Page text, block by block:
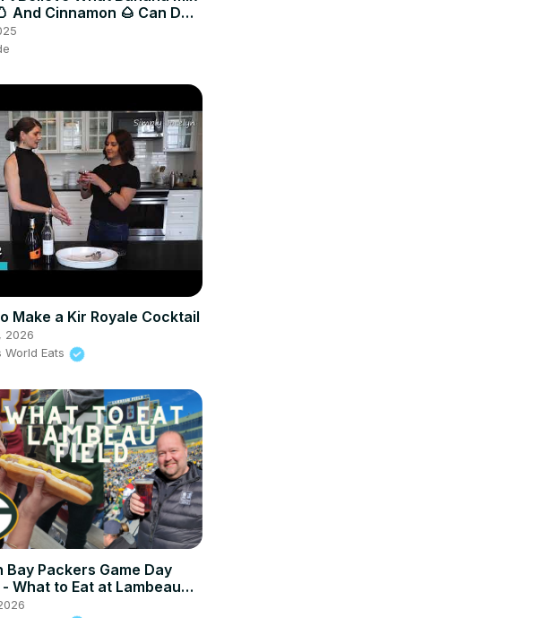
And Cinnamon 🌰 Can Do
Make a Kir Royale Cocktail
2026
World Eats
Bay Packers Game Day
What to Eat at Lambeau